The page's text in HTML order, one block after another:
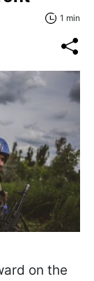
1 min
on the